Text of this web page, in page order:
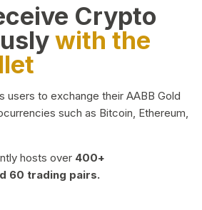
Crypto
with the
users to exchange their AABB Gold
such as Bitcoin, Ethereum,
hosts over 400+
60 trading pairs.